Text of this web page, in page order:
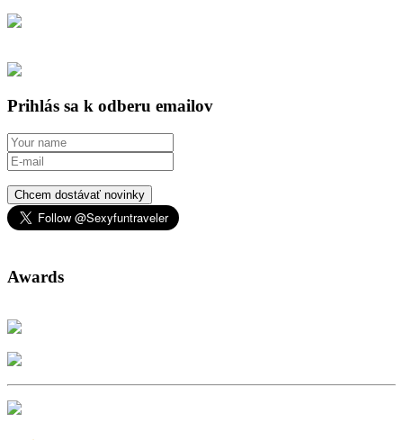
Prihlás sa k odberu emailov
Chcem dostávať novinky
Awards